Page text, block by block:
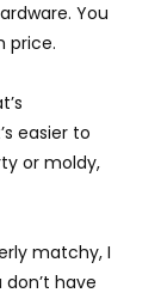
You
price.
easier to
or moldy,
matchy, I
don’t have